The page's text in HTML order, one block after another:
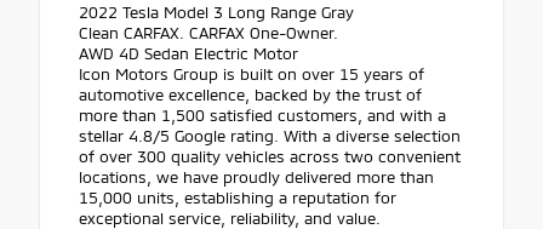
2022 Tesla Model 3 Long Range Gray
Clean CARFAX. CARFAX One-Owner.
AWD 4D Sedan Electric Motor
Icon Motors Group is built on over 15 years of
automotive excellence, backed by the trust of
more than 1,500 satisfied customers, and with a
stellar 4.8/5 Google rating. With a diverse selection
of over 300 quality vehicles across two convenient
locations, we have proudly delivered more than
15,000 units, establishing a reputation for
exceptional service, reliability, and value.